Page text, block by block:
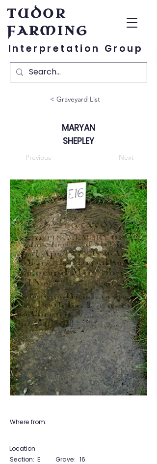
TUDOR
FARMING
Interpretation Group
< Graveyard List
MARYAN
SHEPLEY
Previous Next
Where from:
Location
Section: E Grave: 16